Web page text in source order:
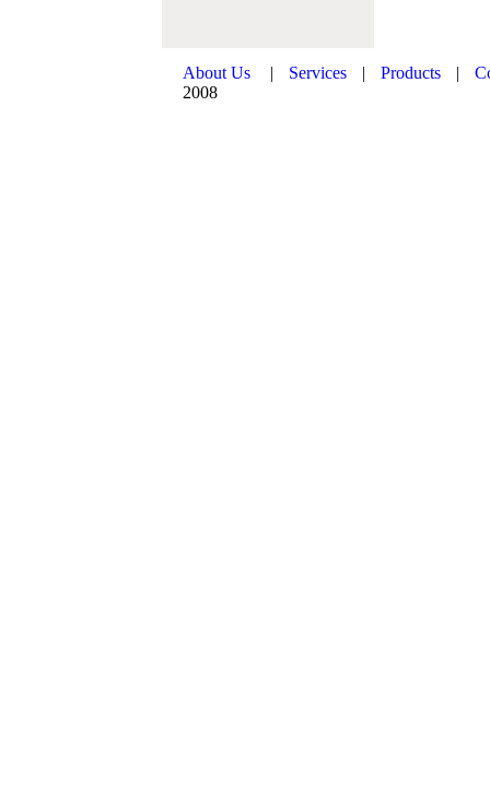
About Us | Services | Products |
2008